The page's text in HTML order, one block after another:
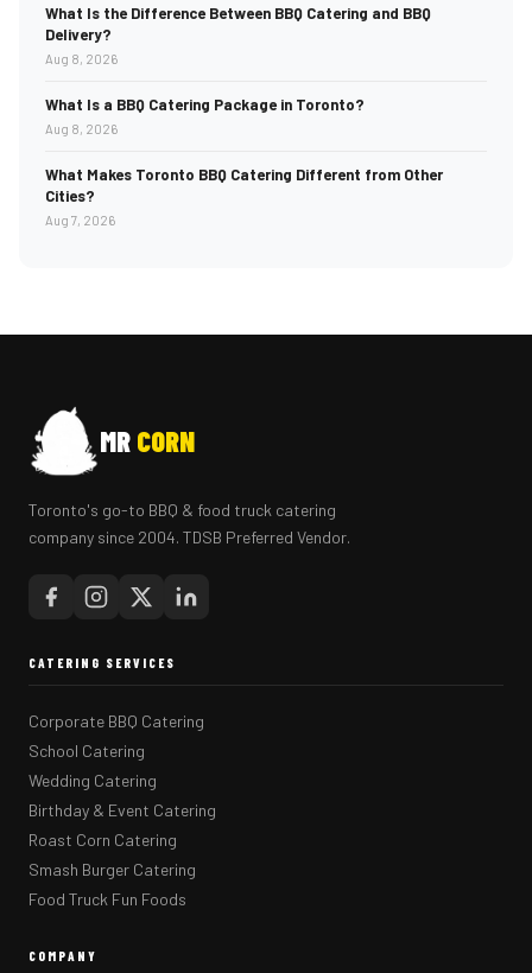
What Is the Difference Between BBQ Catering and BBQ
Delivery?
Aug 8, 2026
What Is a BBQ Catering Package in Toronto?
Aug 8, 2026
What Makes Toronto BBQ Catering Different from Other
Cities?
Aug 7, 2026
MR CORN
Toronto's go-to BBQ & food truck catering
company since 2004. TDSB Preferred Vendor.
CATERING SERVICES
Corporate BBQ Catering
School Catering
Wedding Catering
Birthday & Event Catering
Roast Corn Catering
Smash Burger Catering
Food Truck Fun Foods
COMPANY